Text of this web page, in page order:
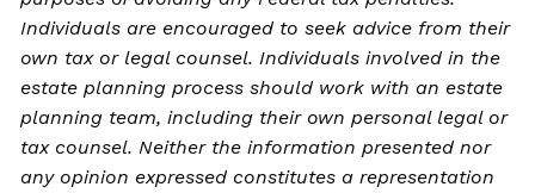
Individuals are encouraged to seek advice from their
own tax or legal counsel. Individuals involved in the
estate planning process should work with an estate
planning team, including their own personal legal or
tax counsel. Neither the information presented nor
any opinion expressed constitutes a representation